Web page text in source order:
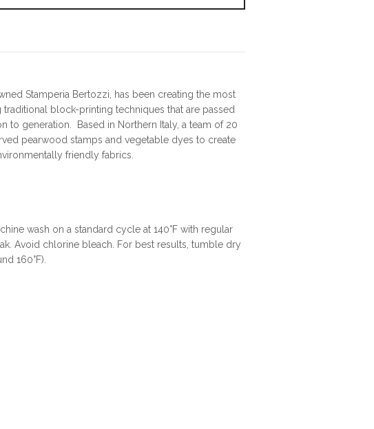
Stamperia Bertozzi, has been creating the most
traditional block-printing techniques that are passed
to generation. Based in Northern Italy, a team of 20
pearwood stamps and vegetable dyes to create
friendly fabrics.
wash on a standard cycle at 140°F with regular
Avoid chlorine bleach. For best results, tumble dry
160°F).